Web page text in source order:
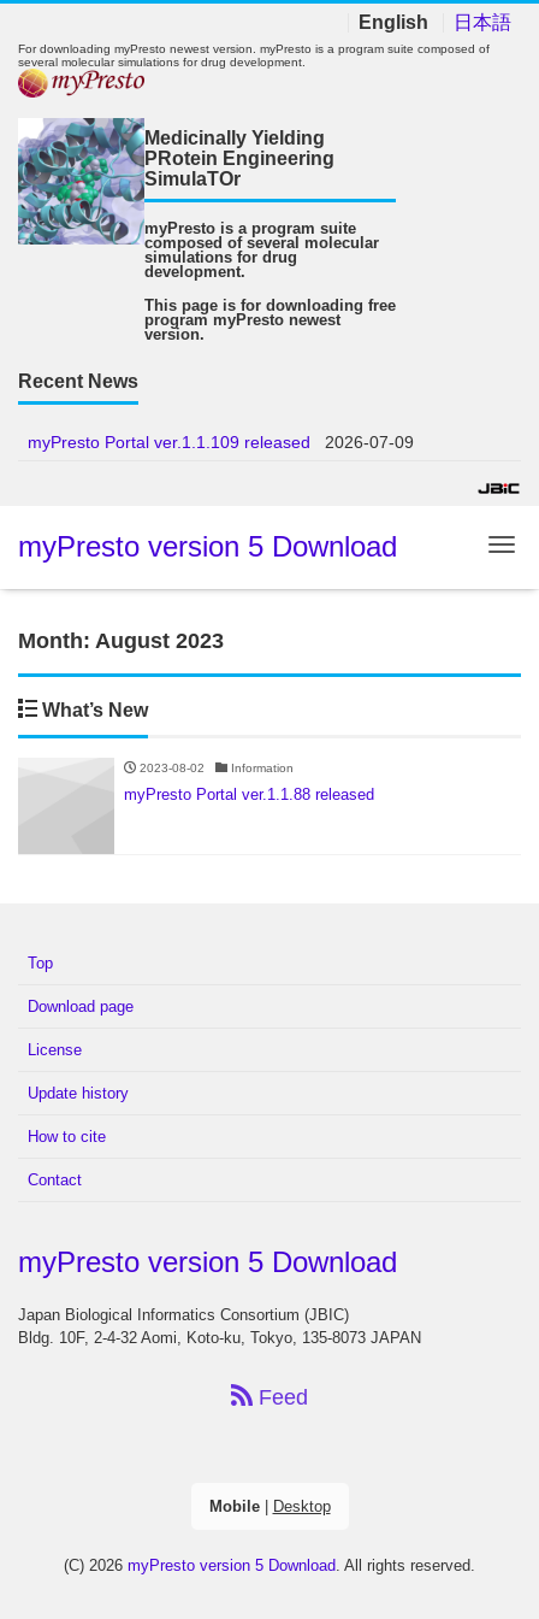
English 日本語
For downloading myPresto newest version. myPresto is a program suite composed of
several molecular simulations for drug development.
Medicinally Yielding
PRotein Engineering
SimulaTOr
myPresto is a program suite
composed of several molecular
simulations for drug
development.
This page is for downloading free
program myPresto newest
version.
Recent News
myPresto Portal ver.1.1.109 released 2026-07-09
myPresto version 5 Download
Month: August 2023
What’s New
2023-08-02 Information
myPresto Portal ver.1.1.88 released
Top
Download page
License
Update history
How to cite
Contact
myPresto version 5 Download
Japan Biological Informatics Consortium (JBIC)
Bldg. 10F, 2-4-32 Aomi, Koto-ku, Tokyo, 135-8073 JAPAN
Feed
Mobile| Desktop
(C) 2026 myPresto version 5 Download. All rights reserved.